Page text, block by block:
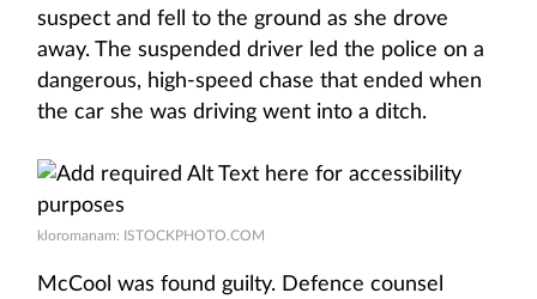
suspect and fell to the ground as she drove
away. The suspended driver led the police on a
dangerous, high-speed chase that ended when
the car she was driving went into a ditch.
kloromanam: ISTOCKPHOTO.COM
McCool was found guilty. Defence counsel